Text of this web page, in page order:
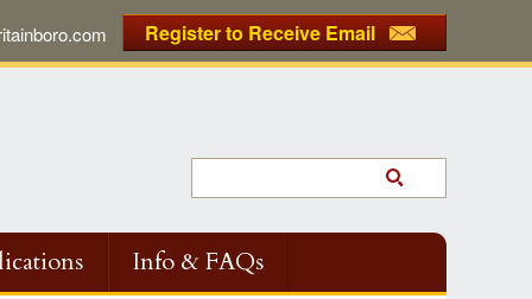
Register to Receive Email
Info & FAQs